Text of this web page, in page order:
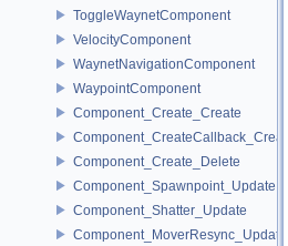
ToggleWaynetComponent
VelocityComponent
WaynetNavigationComponent
WaypointComponent
Component_Create_Create
Component_CreateCallback_Create
Component_Create_Delete
Component_Spawnpoint_Update
Component_Shatter_Update
Component_MoverResync_Update